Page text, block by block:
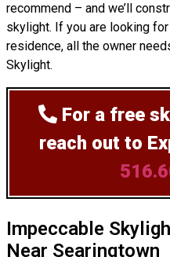
recommend – and we’ll
skylight. If you are looking
residence, all the owner
Skylight.
For a free
reach out to
Impeccable
Near Searingtown